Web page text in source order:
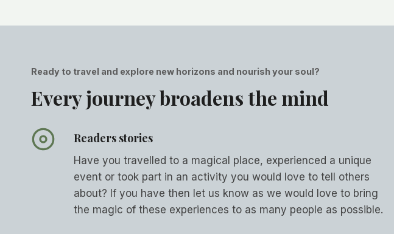
Ready to travel and explore new horizons and nourish your soul?
Every journey broadens the mind
Readers stories
Have you travelled to a magical place, experienced a unique
event or took part in an activity you would love to tell others
about? If you have then let us know as we would love to bring
the magic of these experiences to as many people as possible.